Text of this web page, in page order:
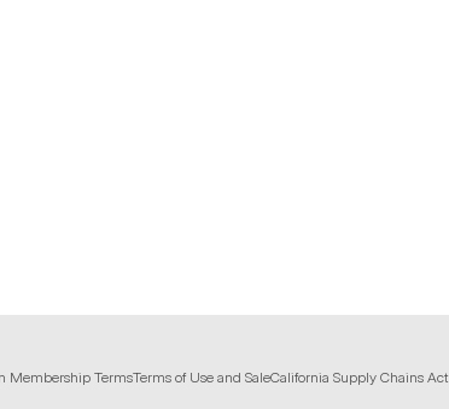
Membership TermsTerms of Use and SaleCalifornia Supply Chains Act